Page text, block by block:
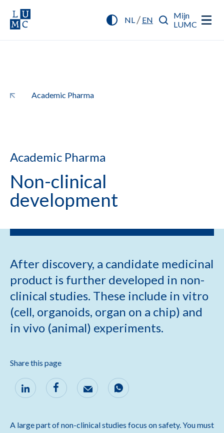
NL/ EN
Mijn
LUMC
Academic Pharma
Academic Pharma
Non-clinical
development
After discovery, a candidate medicinal
product is further developed in non-
clinical studies. These include in vitro
(cell, organoids, organ on a chip) and
in vivo (animal) experiments.
Share this page
A large part of non-clinical studies focus on safety. You must